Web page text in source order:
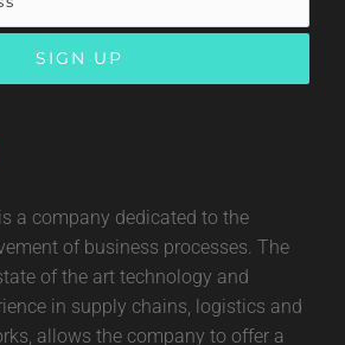
a company dedicated to the
of business processes. The
of the art technology and
in supply chains, logistics and
allows the company to offer a